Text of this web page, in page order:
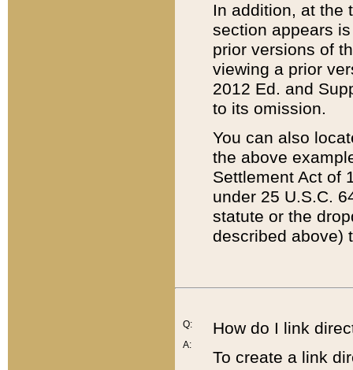
In addition, at the
section appears
prior versions of
viewing a prior
2012 Ed. and
to its omission.
You can also
the above
Settlement Act of
under 25 U.S.C.
statute or the
described above)
Q:
A:
How do I link
To create a link